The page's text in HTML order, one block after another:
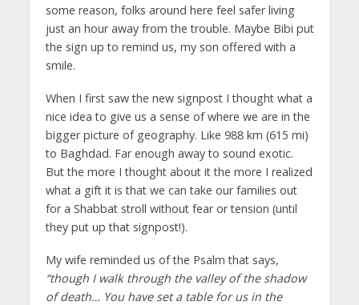
some reason, folks around here feel safer living
just an hour away from the trouble. Maybe Bibi put
the sign up to remind us, my son offered with a
smile.
When I first saw the new signpost I thought what a
nice idea to give us a sense of where we are in the
bigger picture of geography. Like 988 km (615 mi)
to Baghdad. Far enough away to sound exotic.
But the more I thought about it the more I realized
what a gift it is that we can take our families out
for a Shabbat stroll without fear or tension (until
they put up that signpost!).
My wife reminded us of the Psalm that says,
“though I walk through the valley of the shadow
of death… You have set a table for us in the